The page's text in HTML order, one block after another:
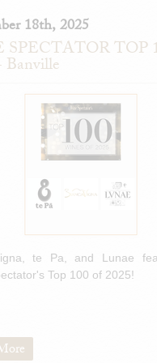
18th, 2025
TOP
Banville
te Pa, and Lunae
Top 100 of 2025!